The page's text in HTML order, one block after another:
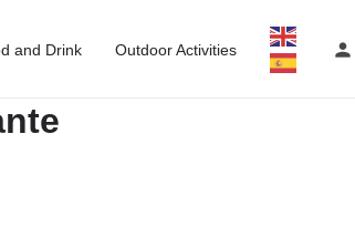
and Drink Outdoor Activities